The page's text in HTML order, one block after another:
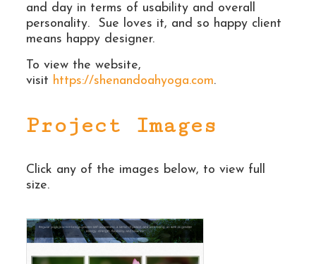
and day in terms of usability and overall
personality. Sue loves it, and so happy client
means happy designer.
To view the website,
visit https://shenandoahyoga.com.
Project Images
Click any of the images below, to view full
size.